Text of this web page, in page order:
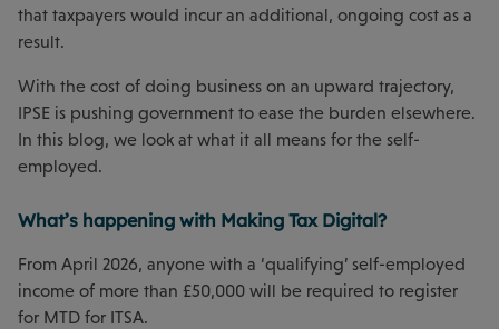
that taxpayers would incur an additional, ongoing cost as a
result.
With the cost of doing business on an upward trajectory,
IPSE is pushing government to ease the burden elsewhere.
In this blog, we look at what it all means for the self-
employed.
What’s happening with Making Tax Digital?
From April 2026, anyone with a ‘qualifying’ self-employed
income of more than £50,000 will be required to register
for MTD for ITSA.